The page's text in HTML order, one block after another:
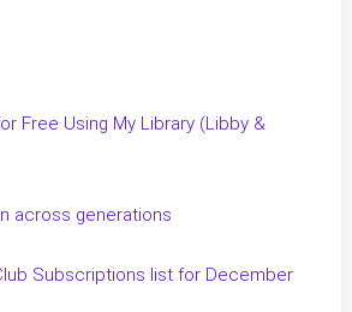
Free Using My Library (Libby &
across generations
Subscriptions list for December